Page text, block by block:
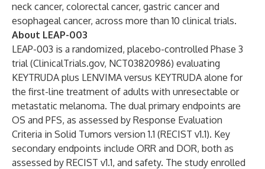
neck cancer, colorectal cancer, gastric cancer and
esophageal cancer, across more than 10 clinical trials.
About LEAP-003
LEAP-003 is a randomized, placebo-controlled Phase 3
trial (ClinicalTrials.gov, NCT03820986) evaluating
KEYTRUDA plus LENVIMA versus KEYTRUDA alone for
the first-line treatment of adults with unresectable or
metastatic melanoma. The dual primary endpoints are
OS and PFS, as assessed by Response Evaluation
Criteria in Solid Tumors version 1.1 (RECIST v1.1). Key
secondary endpoints include ORR and DOR, both as
assessed by RECIST v1.1, and safety. The study enrolled